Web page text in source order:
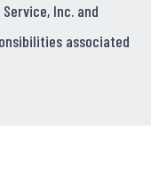
Inc. and
associated